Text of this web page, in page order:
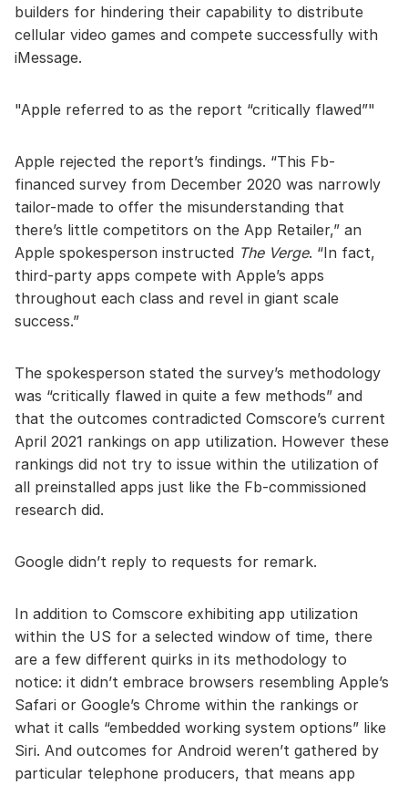
builders for hindering their capability to distribute
cellular video games and compete successfully with
iMessage.
Apple referred to as the report “critically flawed”
Apple rejected the report’s findings. “This Fb-
financed survey from December 2020 was narrowly
tailor-made to offer the misunderstanding that
there’s little competitors on the App Retailer,” an
Apple spokesperson instructed The Verge. “In fact,
third-party apps compete with Apple’s apps
throughout each class and revel in giant scale
success.”
The spokesperson stated the survey’s methodology
was “critically flawed in quite a few methods” and
that the outcomes contradicted Comscore’s current
April 2021 rankings on app utilization. However these
rankings did not try to issue within the utilization of
all preinstalled apps just like the Fb-commissioned
research did.
Google didn’t reply to requests for remark.
In addition to Comscore exhibiting app utilization
within the US for a selected window of time, there
are a few different quirks in its methodology to
notice: it didn’t embrace browsers resembling Apple’s
Safari or Google’s Chrome within the rankings or
what it calls “embedded working system options” like
Siri. And outcomes for Android weren’t gathered by
particular telephone producers, that means app